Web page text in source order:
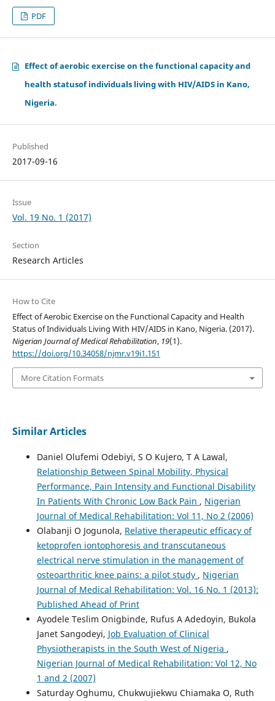
PDF
Effect of aerobic exercise on the functional capacity and
health statusof individuals living with HIV/AIDS in Kano,
Nigeria.
Published
2017-09-16
Issue
Vol. 19 No. 1 (2017)
Section
Research Articles
How to Cite
Effect of Aerobic Exercise on the Functional Capacity and Health
Status of Individuals Living With HIV/AIDS in Kano, Nigeria. (2017).
Nigerian Journal of Medical Rehabilitation, 19(1).
https://doi.org/10.34058/njmr.v19i1.151
More Citation Formats
Similar Articles
Daniel Olufemi Odebiyi, S O Kujero, T A Lawal,
Relationship Between Spinal Mobility, Physical
Performance, Pain Intensity and Functional Disability
In Patients With Chronic Low Back Pain , Nigerian
Journal of Medical Rehabilitation: Vol 11, No 2 (2006)
Olabanji O Jogunola, Relative therapeutic efficacy of
ketoprofen iontophoresis and transcutaneous
electrical nerve stimulation in the management of
osteoarthritic knee pains: a pilot study , Nigerian
Journal of Medical Rehabilitation: Vol. 16 No. 1 (2013):
Published Ahead of Print
Ayodele Teslim Onigbinde, Rufus A Adedoyin, Bukola
Janet Sangodeyi, Job Evaluation of Clinical
Physiotherapists in the South West of Nigeria ,
Nigerian Journal of Medical Rehabilitation: Vol 12, No
1 and 2 (2007)
Saturday Oghumu, Chukwujiekwu Chiamaka O, Ruth